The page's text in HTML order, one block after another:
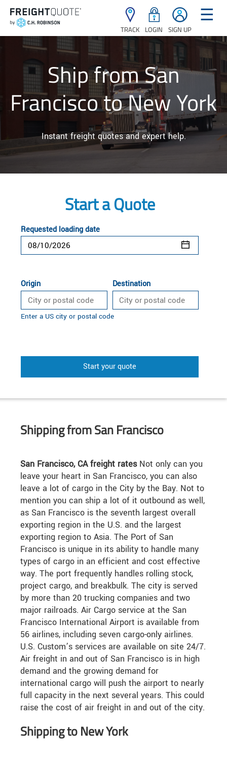
TRACK LOGIN SIGN UP
☰
Ship from San
Francisco to New York
Instant freight quotes and expert help.
Start a Quote
Requested loading date
Origin Destination
Enter a US city or postal code
Start your quote
Shipping from San Francisco
San Francisco, CA freight ratesNot only can you
leave your heart in San Francisco, you can also
leave a lot of cargo in the City by the Bay. Not to
mention you can ship a lot of it outbound as well,
as San Francisco is the seventh largest overall
exporting region in the U.S. and the largest
exporting region to Asia. The Port of San
Francisco is unique in its ability to handle many
types of cargo in an efficient and cost effective
way. The port frequently handles rolling stock,
project cargo, and breakbulk. The city is served
by more than 20 trucking companies and two
major railroads. Air Cargo service at the San
Francisco International Airport is available from
56 airlines, including seven cargo-only airlines.
U.S. Custom’s services are available on site 24/7.
Air freight in and out of San Francisco is in high
demand and the growing demand for
international cargo will push the airport to nearly
full capacity in the next several years. This could
raise the cost of air freight in and out of the city.
Shipping to New York